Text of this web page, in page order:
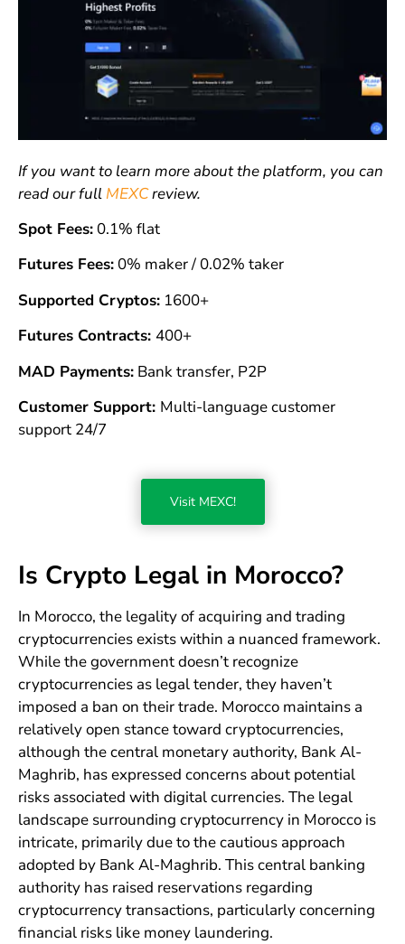
If you want to learn more about the platform, you can
read our full MEXCreview.
Spot Fees:0.1% flat
Futures Fees:0% maker / 0.02% taker
Supported Cryptos:1600+
Futures Contracts: 400+
MAD Payments:Bank transfer, P2P
Customer Support: Multi-language customer
support 24/7
Visit MEXC!
Is Crypto Legal in Morocco?
In Morocco, the legality of acquiring and trading
cryptocurrencies exists within a nuanced framework.
While the government doesn’t recognize
cryptocurrencies as legal tender, they haven’t
imposed a ban on their trade. Morocco maintains a
relatively open stance toward cryptocurrencies,
although the central monetary authority, Bank Al-
Maghrib, has expressed concerns about potential
risks associated with digital currencies. The legal
landscape surrounding cryptocurrency in Morocco is
intricate, primarily due to the cautious approach
adopted by Bank Al-Maghrib. This central banking
authority has raised reservations regarding
cryptocurrency transactions, particularly concerning
financial risks like money laundering.